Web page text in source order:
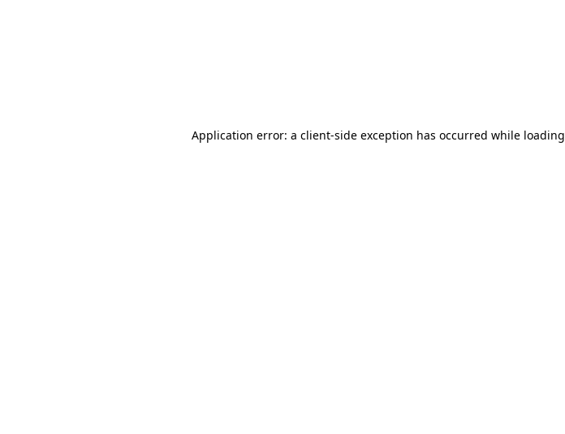
Application error: a client-side exception has occurred while loading